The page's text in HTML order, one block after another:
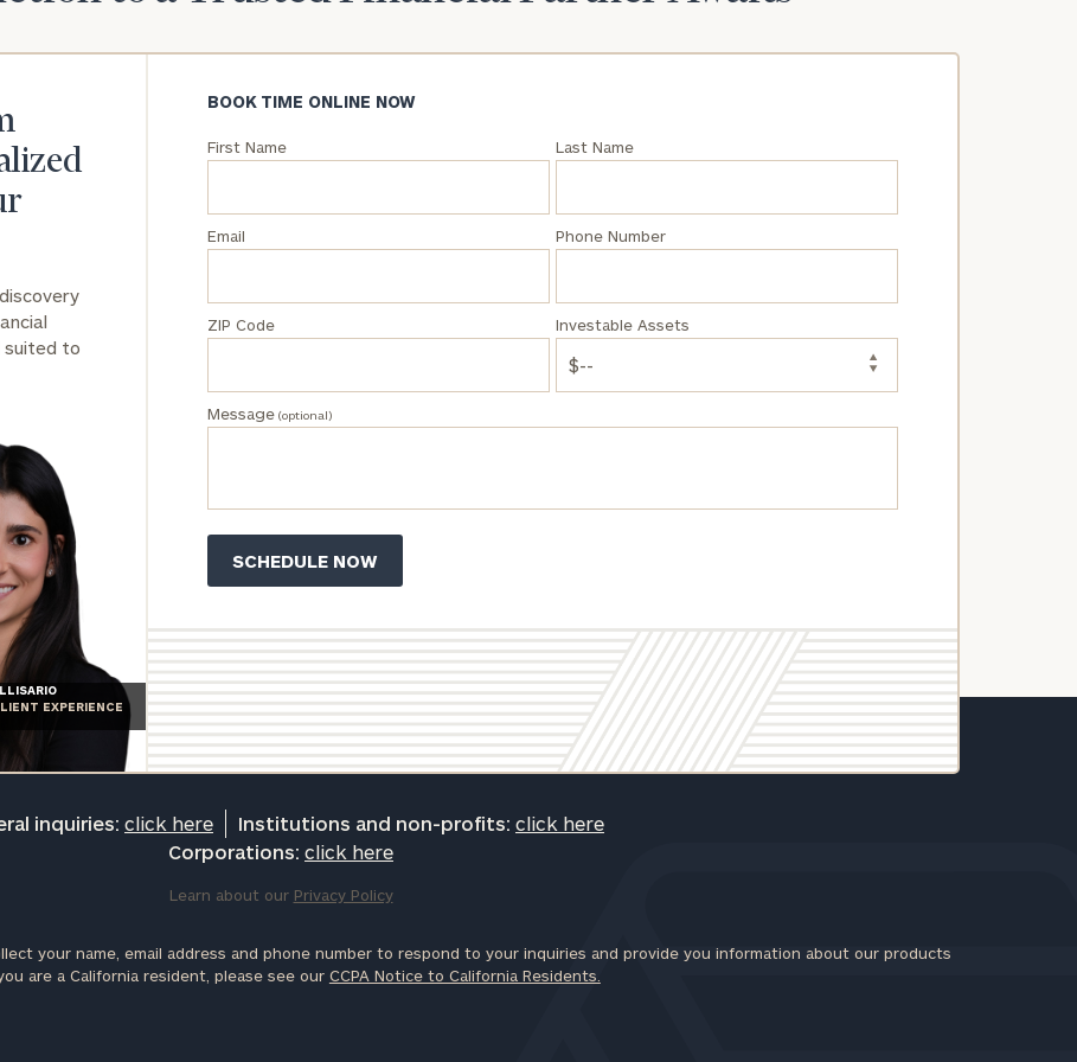
suited to
EXPERIENCE
BOOK TIME ONLINE NOW
First Name Last Name
Email Phone Number
ZIP Code Investable Assets
Message(optional)
inquiries: click here Institutions and non-profits: click here
Corporations: click here
Learn about our Privacy Policy
your name, email address and phone number to respond to your inquiries and provide you information about our products
are a California resident, please see our CCPA Notice to California Residents.
General
click here
click here